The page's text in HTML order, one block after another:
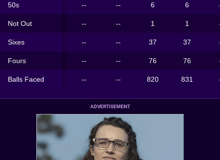
50s -- -- 6 6
Not Out -- -- 1 1
Sixes -- -- 37 37
Fours -- -- 76 76
Balls Faced -- -- 820 831
ADVERTISEMENT